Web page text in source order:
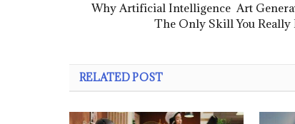
Why Artificial Intelligence Art
The Only Skill You Really
RELATED POST